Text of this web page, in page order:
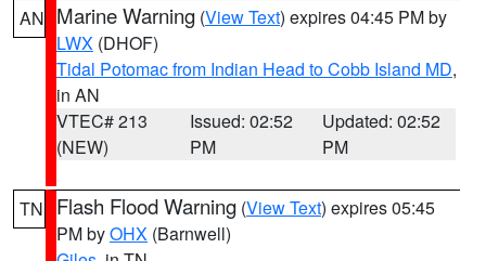
AN Marine Warning (View Text) expires 04:45 PM by
LWX (DHOF)
Tidal Potomac from Indian Head to Cobb Island MD,
in AN
VTEC# 213
(NEW)
Issued: 02:52
PM
Updated: 02:52
PM
TN Flash Flood Warning (View Text) expires 05:45
PM byOHX (Barnwell)